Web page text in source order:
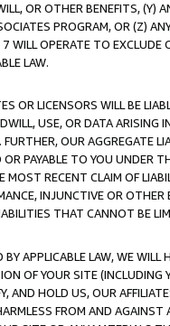
OR OTHER BENEFITS,
PROGRAM, OR (Z)
WILL OPERATE TO
LAW.
OR LICENSORS WILL BE
USE, OR DATA ARISING
OUR AGGREGATE
PAYABLE TO YOU UNDER
RECENT CLAIM OF
INJUNCTIVE OR
THAT CANNOT BE
APPLICABLE LAW, WE WILL
OF YOUR SITE (INCLUDING
AND HOLD US, OUR
FROM AND